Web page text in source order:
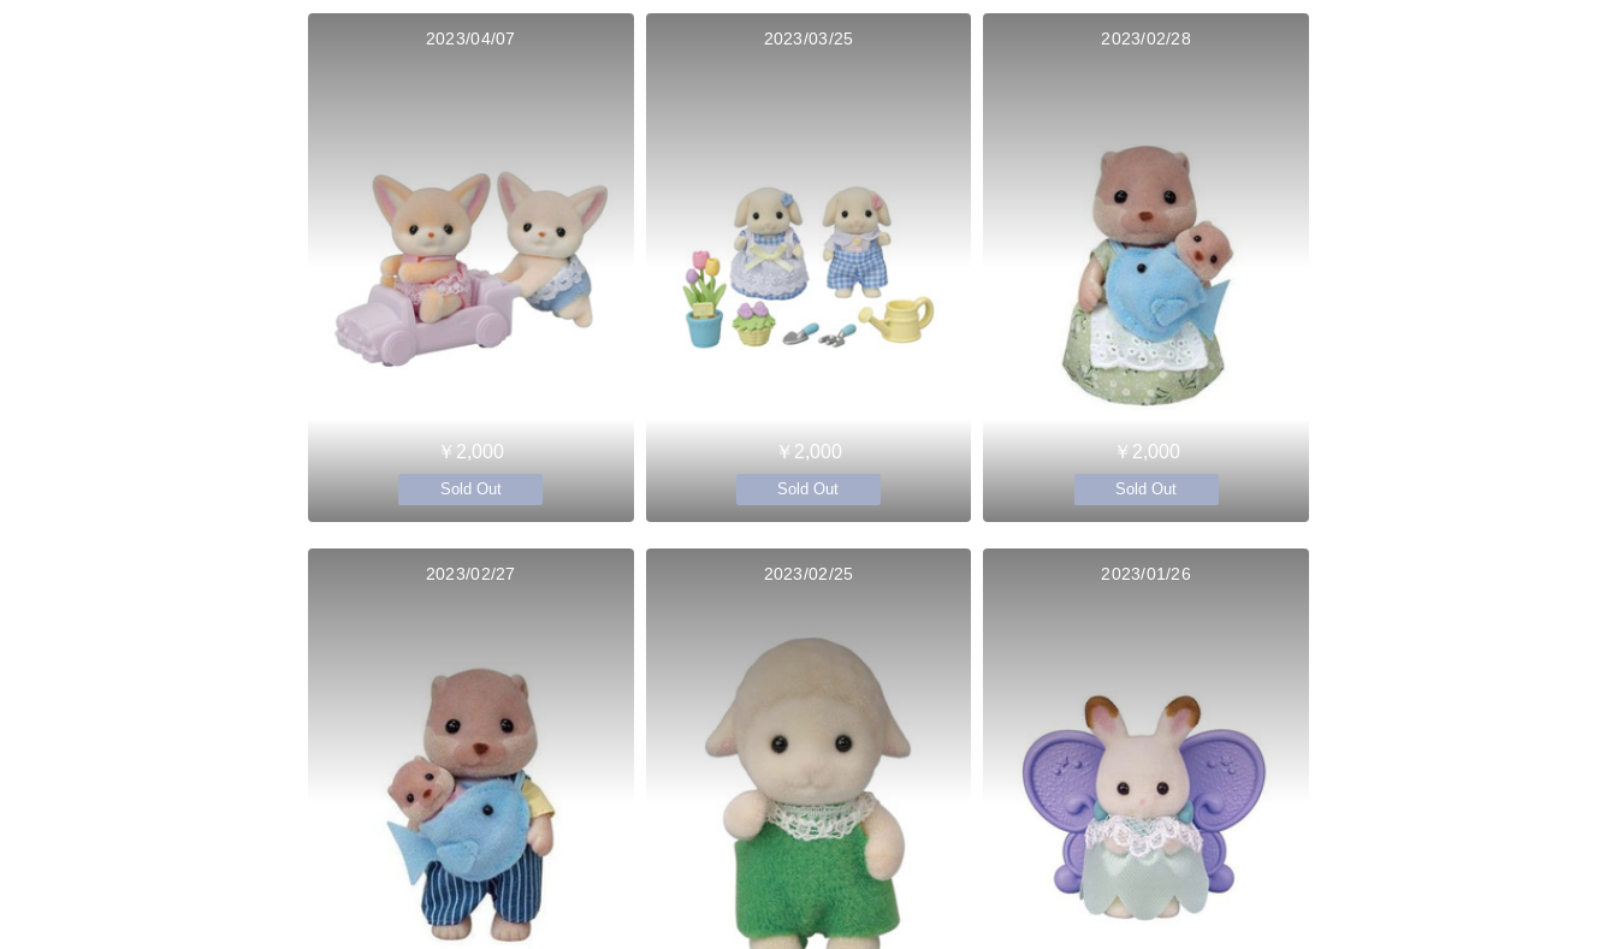
2023/04/07
￥2,000
Sold Out
2023/03/25
￥2,000
Sold Out
2023/02/28
￥2,000
Sold Out
2023/02/27 2023/02/25 2023/01/26